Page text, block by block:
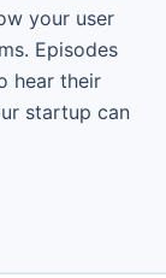
your user
Episodes
hear their
startup can